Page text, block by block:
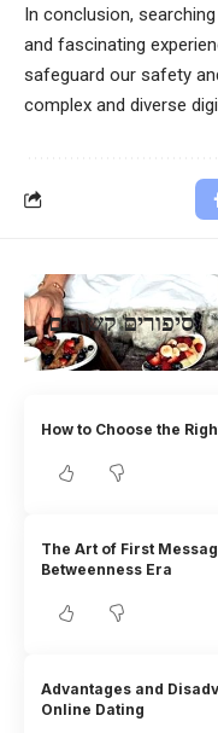
In conclusion,
and fascinating
safeguard our safety
complex and diverse
סיפורים קשורים
How to Choose the
The Art of First
Betweenness Era
Advantages and
Online Dating